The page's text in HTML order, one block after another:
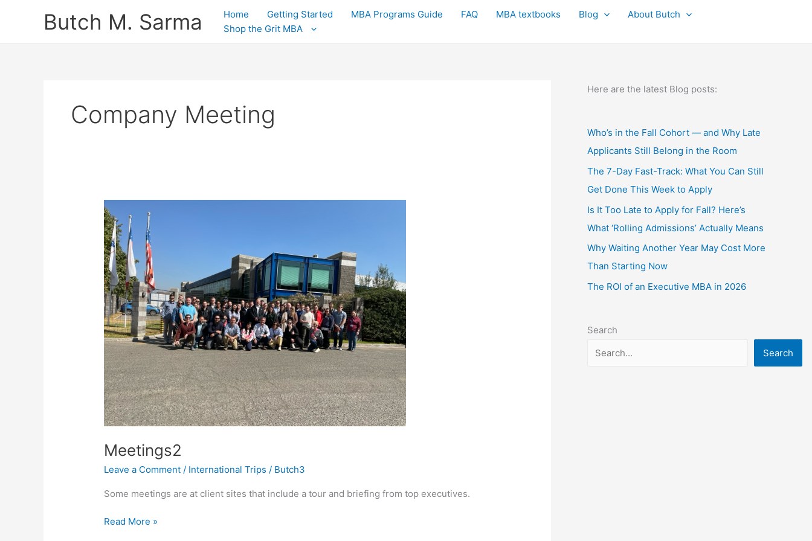
Butch M. Sarma Home Getting Started MBA Programs Guide FAQ MBA textbooks Blog
About Butch
Shop the Grit MBA
Company Meeting
Meetings2
Leave a Comment / International Trips / Butch3
Some meetings are at client sites that include a tour and briefing from top executives.
Meetings2
Read More »
Here are the latest Blog posts:
Who’s in the Fall Cohort — and Why Late
Applicants Still Belong in the Room
The 7-Day Fast-Track: What You Can Still
Get Done This Week to Apply
Is It Too Late to Apply for Fall? Here’s
What ‘Rolling Admissions’ Actually Means
Why Waiting Another Year May Cost More
Than Starting Now
The ROI of an Executive MBA in 2026
Search
Search